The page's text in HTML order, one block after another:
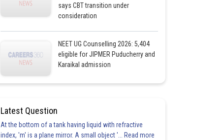
says CBT transition under
consideration
NEET UG Counselling 2026: 5,404
eligible for JIPMER Puducherry and
Karaikal admission
Latest Question
At the bottom of a tank having liquid with refractive
index, 'm' is a plane mirror. A small object '... Read more